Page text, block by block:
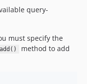
query-
must specify the
add()
method to add